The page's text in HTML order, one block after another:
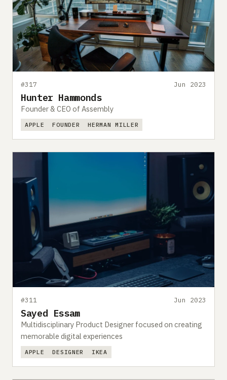
#317 Jun 2023
Hunter Hammonds
Founder & CEO of Assembly
APPLE FOUNDER HERMAN MILLER
#311 Jun 2023
Sayed Essam
Multidisciplinary Product Designer focused on creating
memorable digital experiences
APPLE DESIGNER IKEA